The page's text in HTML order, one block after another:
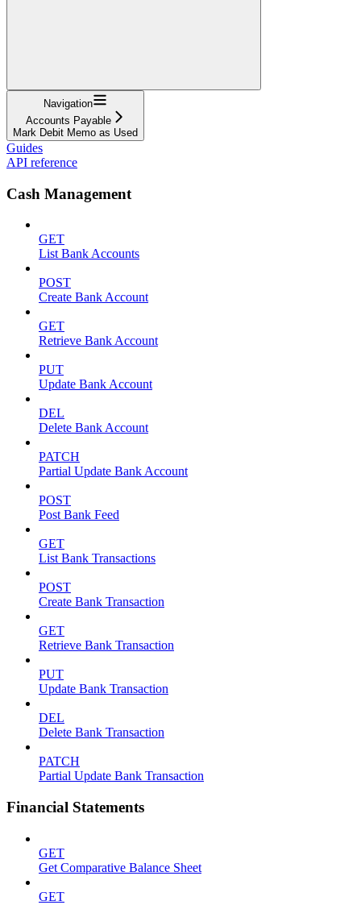
Navigation
Accounts Payable
Mark Debit Memo as Used
Guides
API reference
Cash Management
GET
List Bank Accounts
POST
Create Bank Account
GET
Retrieve Bank Account
PUT
Update Bank Account
DEL
Delete Bank Account
PATCH
Partial Update Bank Account
POST
Post Bank Feed
GET
List Bank Transactions
POST
Create Bank Transaction
GET
Retrieve Bank Transaction
PUT
Update Bank Transaction
DEL
Delete Bank Transaction
PATCH
Partial Update Bank Transaction
Financial Statements
GET
Get Comparative Balance Sheet
GET